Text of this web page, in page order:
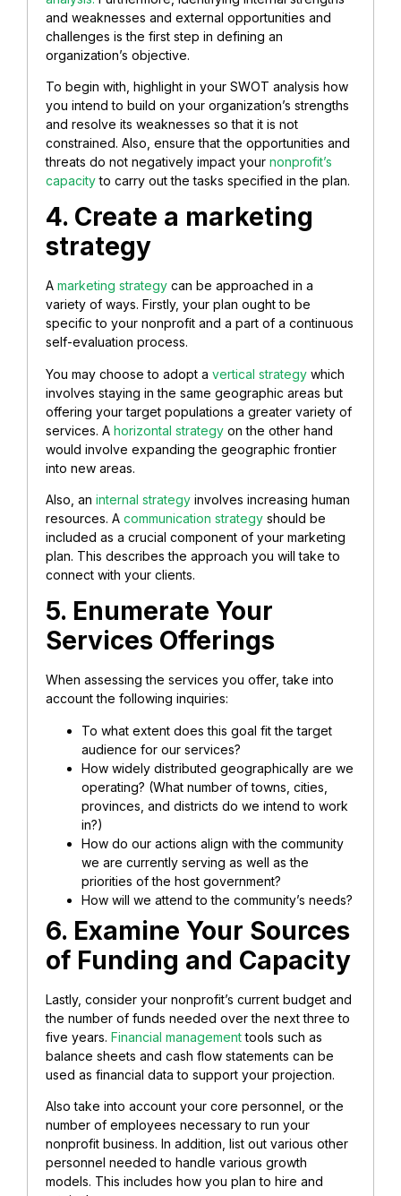
and weaknesses and external opportunities and
challenges is the first step in defining an
organization’s objective.
To begin with, highlight in your SWOT analysis how
you intend to build on your organization’s strengths
and resolve its weaknesses so that it is not
constrained. Also, ensure that the opportunities and
threats do not negatively impact your nonprofit’s
capacityto carry out the tasks specified in the plan.
4. Create a marketing
strategy
A marketing strategy can be approached in a
variety of ways. Firstly, your plan ought to be
specific to your nonprofit and a part of a continuous
self-evaluation process.
You may choose to adopt a vertical strategy which
involves staying in the same geographic areas but
offering your target populations a greater variety of
services. A horizontal strategy on the other hand
would involve expanding the geographic frontier
into new areas.
Also, an internal strategy involves increasing human
resources. A communication strategy should be
included as a crucial component of your marketing
plan. This describes the approach you will take to
connect with your clients.
5. Enumerate Your
Services Offerings
When assessing the services you offer, take into
account the following inquiries:
To what extent does this goal fit the target
audience for our services?
How widely distributed geographically are we
operating? (What number of towns, cities,
provinces, and districts do we intend to work
in?)
How do our actions align with the community
we are currently serving as well as the
priorities of the host government?
How will we attend to the community’s needs?
6. Examine Your Sources
of Funding and Capacity
Lastly, consider your nonprofit’s current budget and
the number of funds needed over the next three to
five years. Financial managementtools such as
balance sheets and cash flow statements can be
used as financial data to support your projection.
Also take into account your core personnel, or the
number of employees necessary to run your
nonprofit business. In addition, list out various other
personnel needed to handle various growth
models. This includes how you plan to hire and